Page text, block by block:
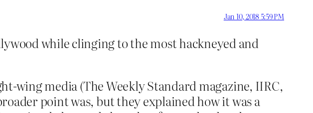
Jan 10, 2018 5:59 PM
while clinging to the most hackneyed and
wing media (The Weekly Standard magazine, IIRC,
point was, but they explained how it was a